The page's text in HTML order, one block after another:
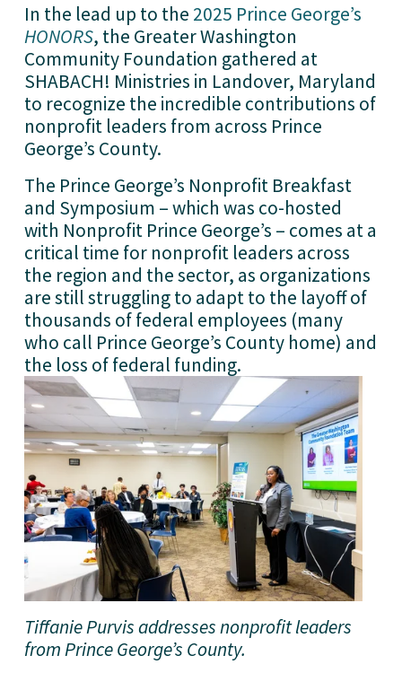
In the lead up to the 2025 Prince George’s
HONORS, the Greater Washington
Community Foundation gathered at
SHABACH! Ministries in Landover, Maryland
to recognize the incredible contributions of
nonprofit leaders from across Prince
George’s County.
The Prince George’s Nonprofit Breakfast
and Symposium – which was co-hosted
with Nonprofit Prince George’s – comes at a
critical time for nonprofit leaders across
the region and the sector, as organizations
are still struggling to adapt to the layoff of
thousands of federal employees (many
who call Prince George’s County home) and
the loss of federal funding.
Tiffanie Purvis addresses nonprofit leaders
from Prince George’s County.